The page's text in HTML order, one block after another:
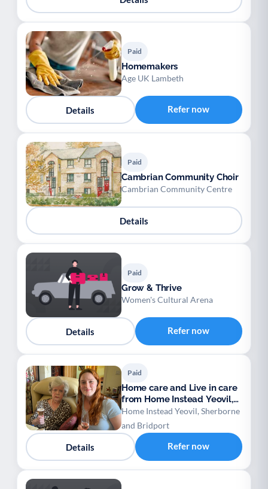
Paid
Homemakers
Age UK Lambeth
Details Refer now
Paid
Cambrian Community Choir
Cambrian Community Centre
Details
Paid
Grow & Thrive
Women's Cultural Arena
Details Refer now
Paid
Home care and Live in care
from Home Instead Yeovil,
Sherborne
Home Instead Yeovil, Sherborne
and Bridport
Details Refer now